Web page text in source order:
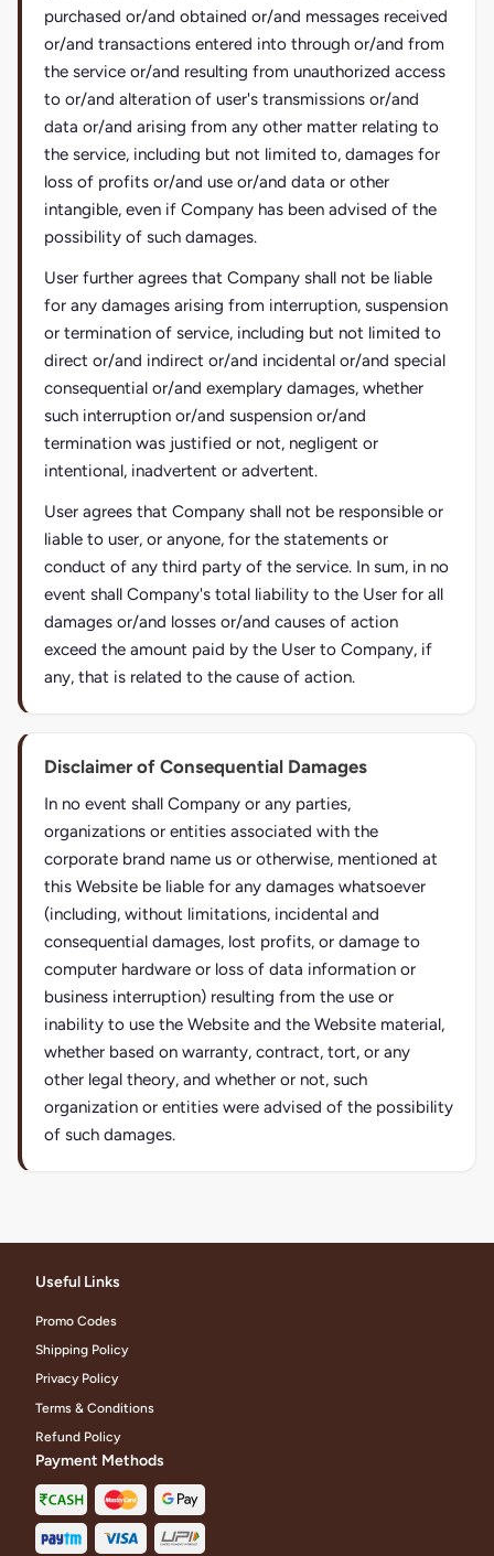
purchased or/and obtained or/and messages received
or/and transactions entered into through or/and from
the service or/and resulting from unauthorized access
to or/and alteration of user's transmissions or/and
data or/and arising from any other matter relating to
the service, including but not limited to, damages for
loss of profits or/and use or/and data or other
intangible, even if Company has been advised of the
possibility of such damages.
User further agrees that Company shall not be liable
for any damages arising from interruption, suspension
or termination of service, including but not limited to
direct or/and indirect or/and incidental or/and special
consequential or/and exemplary damages, whether
such interruption or/and suspension or/and
termination was justified or not, negligent or
intentional, inadvertent or advertent.
User agrees that Company shall not be responsible or
liable to user, or anyone, for the statements or
conduct of any third party of the service. In sum, in no
event shall Company's total liability to the User for all
damages or/and losses or/and causes of action
exceed the amount paid by the User to Company, if
any, that is related to the cause of action.
Disclaimer of Consequential Damages
In no event shall Company or any parties,
organizations or entities associated with the
corporate brand name us or otherwise, mentioned at
this Website be liable for any damages whatsoever
(including, without limitations, incidental and
consequential damages, lost profits, or damage to
computer hardware or loss of data information or
business interruption) resulting from the use or
inability to use the Website and the Website material,
whether based on warranty, contract, tort, or any
other legal theory, and whether or not, such
organization or entities were advised of the possibility
of such damages.
Useful Links
Promo Codes
Shipping Policy
Privacy Policy
Terms & Conditions
Refund Policy
Payment Methods